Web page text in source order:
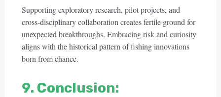
Supporting exploratory research, pilot projects, and
cross-disciplinary collaboration creates fertile ground for
unexpected breakthroughs. Embracing risk and curiosity
aligns with the historical pattern of fishing innovations
born from chance.
9. Conclusion: